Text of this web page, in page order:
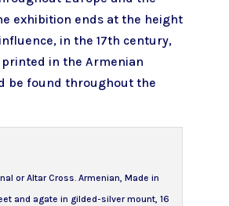
exhibition ends at the height
in the 17th century,
in the Armenian
be found throughout the
or Altar Cross. Armenian, Made in
and agate in gilded-silver mount, 16